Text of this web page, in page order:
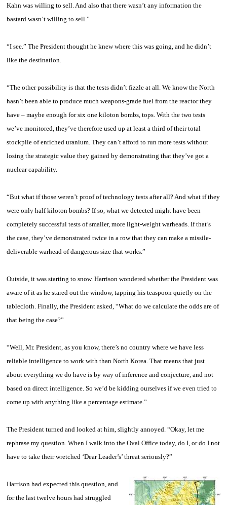
Kahn was willing to sell. And also that there wasn’t any information the
bastard wasn’t willing to sell.”
“I see.” The President thought he knew where this was going, and he didn’t
like the destination.
“The other possibility is that the tests didn’t fizzle at all. We know the North
hasn’t been able to produce much weapons-grade fuel from the reactor they
have – maybe enough for six one kiloton bombs, tops. With the two tests
we’ve monitored, they’ve therefore used up at least a third of their total
stockpile of enriched uranium. They can’t afford to run more tests without
losing the strategic value they gained by demonstrating that they’ve got a
nuclear capability.
“But what if those weren’t proof of technology tests after all? And what if they
were only half kiloton bombs? If so, what we detected might have been
completely successful tests of smaller, more light-weight warheads. If that’s
the case, they’ve demonstrated twice in a row that they can make a missile-
deliverable warhead of dangerous size that works.”
Outside, it was starting to snow. Harrison wondered whether the President was
aware of it as he stared out the window, tapping his teaspoon quietly on the
tablecloth. Finally, the President asked, “What do we calculate the odds are of
that being the case?”
“Well, Mr. President, as you know, there’s no country where we have less
reliable intelligence to work with than North Korea. That means that just
about everything we do have is by way of inference and conjecture, and not
based on direct intelligence. So we’d be kidding ourselves if we even tried to
come up with anything like a percentage estimate.”
The President turned and looked at him, slightly annoyed. “Okay, let me
rephrase my question. When I walk into the Oval Office today, do I, or do I not
have to take their wretched ‘Dear Leader’s’ threat seriously?”
Harrison had expected this question, and
for the last twelve hours had struggled